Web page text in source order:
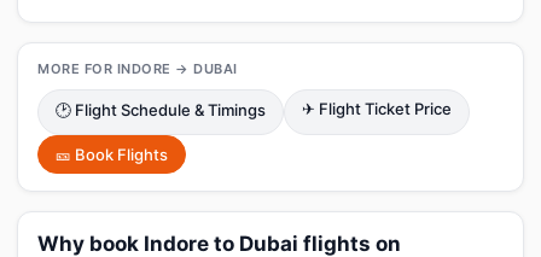
MORE FOR INDORE → DUBAI
🕑 Flight Schedule & Timings ✈ Flight Ticket Price
🎫 Book Flights
Why book Indore to Dubai flights on